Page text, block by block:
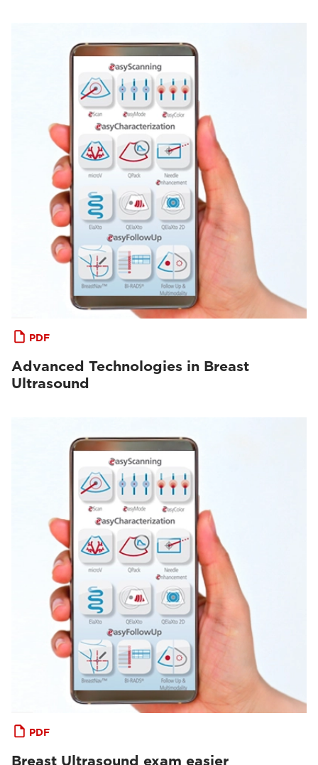
PDF
Advanced Technologies in Breast
Ultrasound
PDF
Breast Ultrasound exam easier